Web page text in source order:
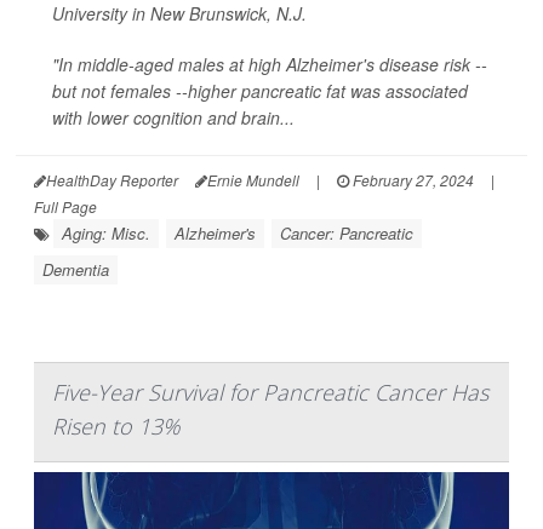
University in New Brunswick, N.J.
"In middle-aged males at high Alzheimer's disease risk --
but not females --higher pancreatic fat was associated
with lower cognition and brain...
HealthDay Reporter Ernie Mundell | February 27, 2024
|
Full Page
Aging: Misc. Alzheimer's
Cancer: Pancreatic
Dementia
Five-Year Survival for Pancreatic Cancer Has
Risen to 13%